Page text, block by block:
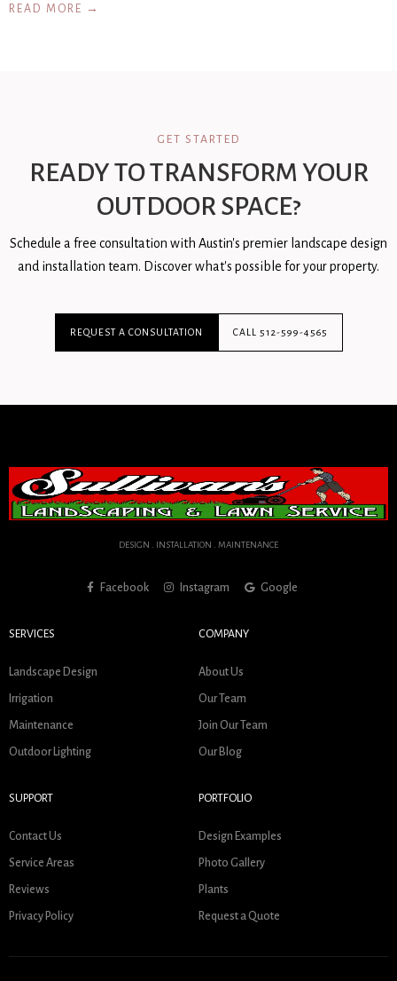
READ MORE →
GET STARTED
READY TO TRANSFORM YOUR
OUTDOOR SPACE?
Schedule a free consultation with Austin's premier landscape design
and installation team. Discover what's possible for your property.
REQUEST A CONSULTATION CALL 512-599-4565
DESIGN . INSTALLATION . MAINTENANCE
Facebook Instagram Google
SERVICES
Landscape Design
Irrigation
Maintenance
Outdoor Lighting
COMPANY
About Us
Our Team
Join Our Team
Our Blog
SUPPORT
Contact Us
Service Areas
Reviews
Privacy Policy
PORTFOLIO
Design Examples
Photo Gallery
Plants
Request a Quote